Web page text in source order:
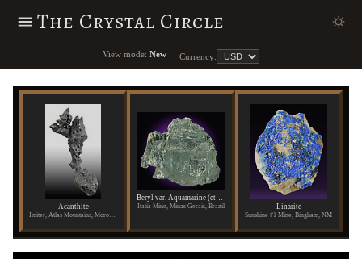
The Crystal Circle
View mode: New Currency:
Acanthite
Beryl var. Aquamarine (etched)
Itatia Mine, Minas Gerais, Brazil Linarite
Sunshine #1 Mine, Bingham, NM